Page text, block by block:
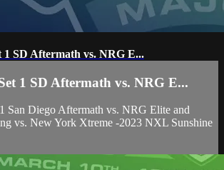
1 SD Aftermath vs. NRG E...
1 SD Aftermath vs. NRG E...
San Diego Aftermath vs. NRG Elite and
vs. New York Xtreme -2023 NXL Sunshine